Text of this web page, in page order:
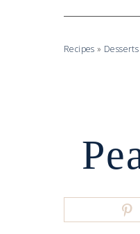
Recipes » Desserts